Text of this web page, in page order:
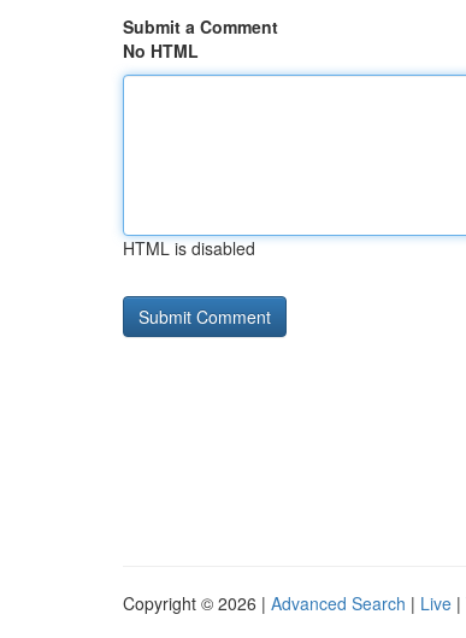
Submit a Comment
No HTML
HTML is disabled
Copyright © 2026 | Advanced Search | Live |